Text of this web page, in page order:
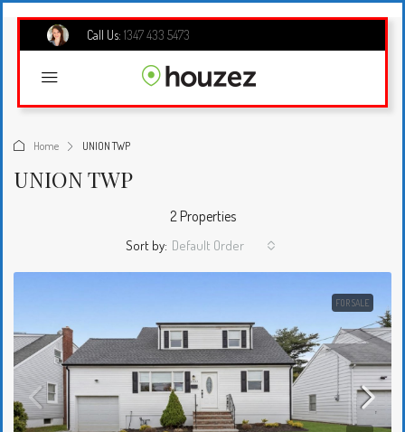
Call Us: 1347 433 5473
Home UNION TWP
UNION TWP
2 Properties
Sort by: Default Order
FOR SALE